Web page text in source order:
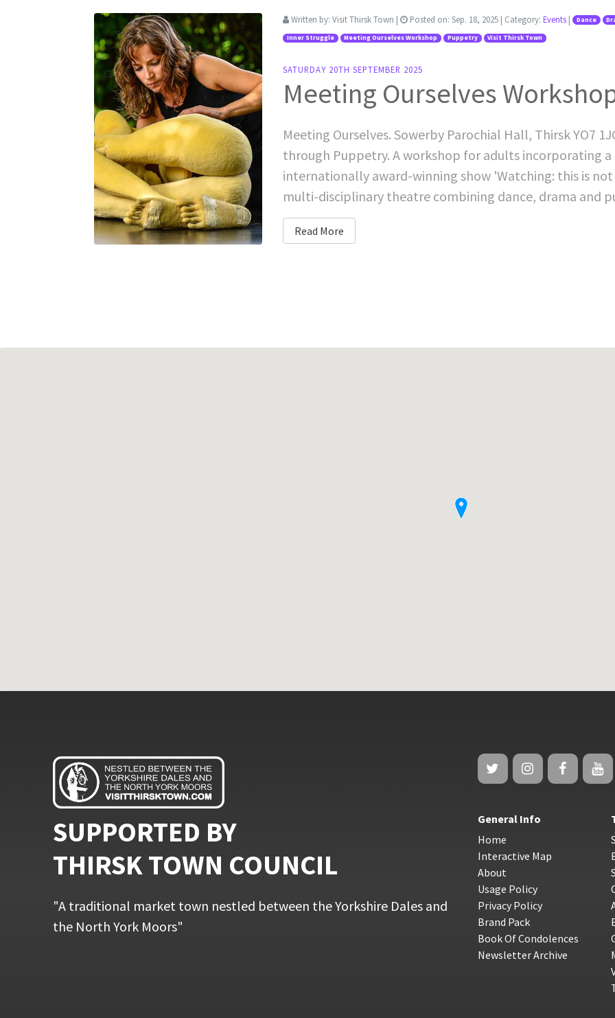
Written by: Visit Thirsk Town | Posted on: Sep. 18, 2025 | Category: Events | Dance
Inner Struggle Meeting Ourselves Workshop Puppetry Visit Thirsk Town
SATURDAY 20TH SEPTEMBER 2025
Meeting Ourselves
Meeting Ourselves. Sowerby Parochial Hall, Thirsk YO7
through Puppetry. A workshop for adults incorporating
internationally award-winning show 'Watching: this is not
multi-disciplinary theatre combining dance, drama and
Read More
SUPPORTED BY
THIRSK TOWN COUNCIL
"A traditional market town nestled between the Yorkshire Dales and
the North York Moors"
General Info
Home
Interactive Map
About
Usage Policy
Privacy Policy
Brand Pack
Book Of Condolences
Newsletter Archive